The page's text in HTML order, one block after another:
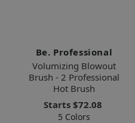
Be. Professional
Volumizing Blowout
Brush - 2 Professional
Hot Brush
Starts $72.08
5 Colors